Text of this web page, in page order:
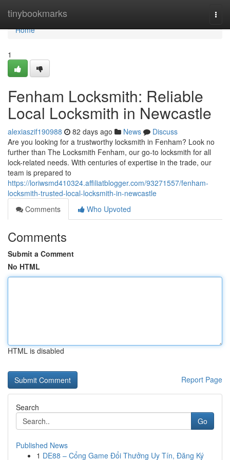
tinybookmarks
Home
Home
1
Fenham Locksmith: Reliable
Local Locksmith in Newcastle
alexiaszif190988 82 days ago News
Discuss
Are you looking for a trustworthy locksmith in Fenham? Look no
further than The Locksmith Fenham, our go-to locksmith for all
lock-related needs. With centuries of expertise in the trade, our
team is prepared to
https://loriwsmd410324.affiliatblogger.com/93271557/fenham-
locksmith-trusted-local-locksmith-in-newcastle
Comments
Who Upvoted
Comments
Submit a Comment
No HTML
HTML is disabled
Report Page
Search
Go
Published News
1 DE88 – Cổng Game Đổi Thưởng Uy Tín, Đăng Ký